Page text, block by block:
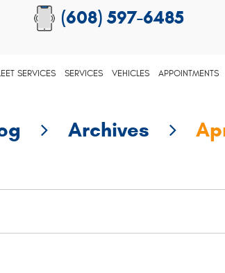
(608) 597-6485
SERVICES SERVICES VEHICLES APPOINTMENTS
Archives